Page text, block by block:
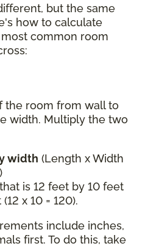
but the same
how to calculate
common room
the room from wall to
width. Multiply the two
width (Length x Width
is 12 feet by 10 feet
x 10 = 120).
include inches,
first. To do this, take